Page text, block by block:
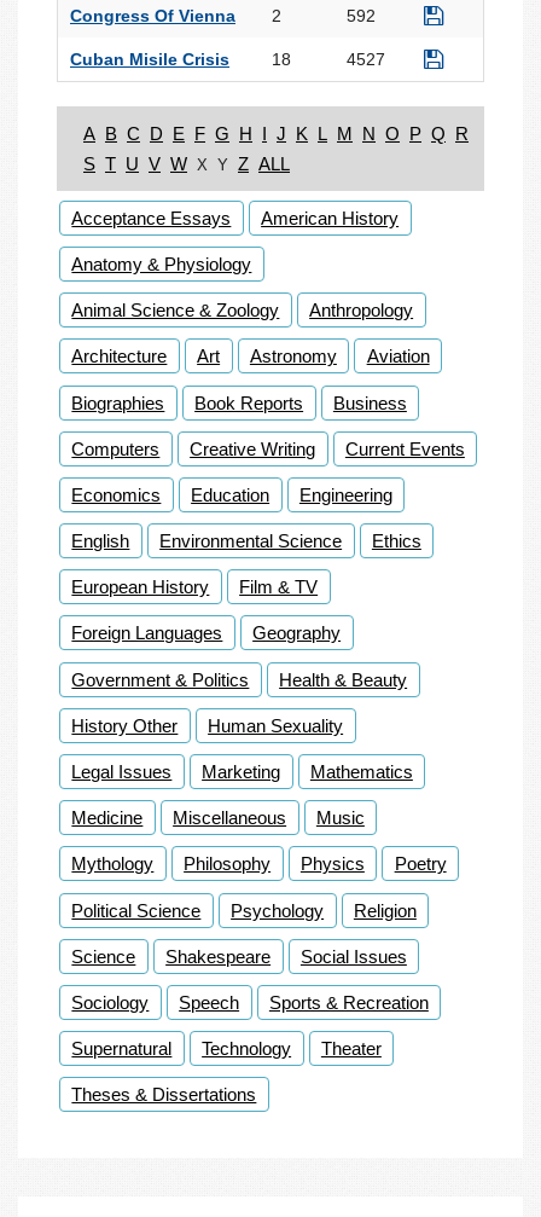
Congress Of Vienna 2 592
Cuban Misile Crisis 18 4527
A B C D E F G H I J K L M N O P Q R
S T U V W X Y Z ALL
Acceptance Essays American History
Anatomy & Physiology
Animal Science & Zoology Anthropology
Architecture Art Astronomy Aviation
Biographies Book Reports Business
Computers Creative Writing Current Events
Economics Education Engineering
English Environmental Science Ethics
European History Film & TV
Foreign Languages Geography
Government & Politics Health & Beauty
History Other Human Sexuality
Legal Issues Marketing Mathematics
Medicine Miscellaneous Music
Mythology Philosophy Physics Poetry
Political Science Psychology Religion
Science Shakespeare Social Issues
Sociology Speech Sports & Recreation
Supernatural Technology Theater
Theses & Dissertations